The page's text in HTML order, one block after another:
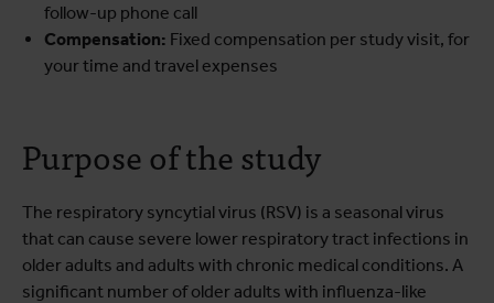
follow-up phone call
Compensation: Fixed compensation per study visit, for
your time and travel expenses
Purpose of the study
The respiratory syncytial virus (RSV) is a seasonal virus
that can cause severe lower respiratory tract infections in
older adults and adults with chronic medical conditions. A
significant number of older adults with influenza-like